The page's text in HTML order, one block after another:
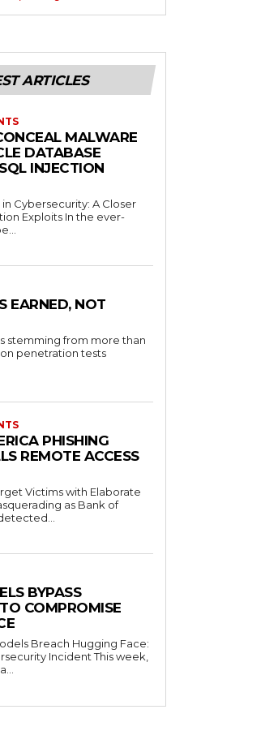
ARTICLES
MALWARE
DATABASE
INJECTION
Cybersecurity: A Closer
Exploits In the ever-
EARNED, NOT
stemming from more than
penetration tests
PHISHING
REMOTE ACCESS
Victims with Elaborate
as Bank of
BYPASS
COMPROMISE
Breach Hugging Face:
Incident This week,